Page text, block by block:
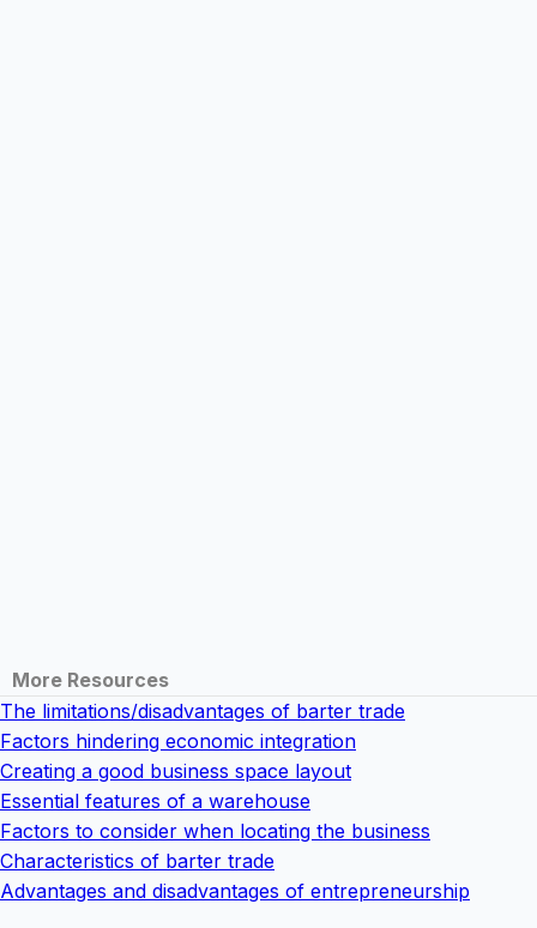
More Resources
The limitations/disadvantages of barter trade
Factors hindering economic integration
Creating a good business space layout
Essential features of a warehouse
Factors to consider when locating the business
Characteristics of barter trade
Advantages and disadvantages of entrepreneurship